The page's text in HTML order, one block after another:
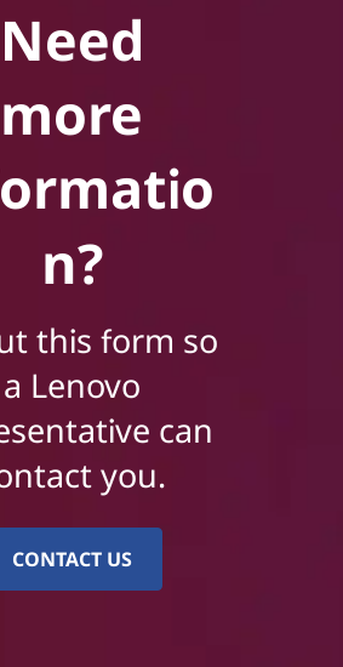
Need
more
n?
this form so
a Lenovo
can
you.
CONTACT US